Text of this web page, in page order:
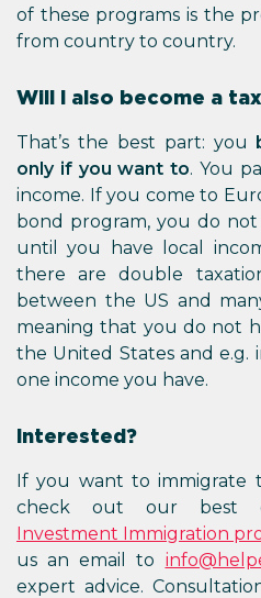
of these programs is the
from country to country.
Will I also become a
That’s the best part: you
only if you want to. You
income. If you come to
bond program, you do
until you have local
there are double
between the US and
meaning that you do not
the United States and e.g.
one income you have.
Interested?
If you want to immigrate
check out our best
Investment Immigration
us an email to
expert advice.